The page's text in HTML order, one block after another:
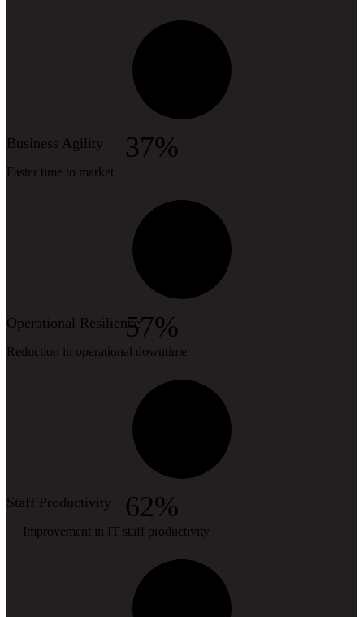
37%
Business Agility
Faster time to market
57%
Operational Resilience
Reduction in operational downtime
62%
Staff Productivity
Improvement in IT staff productivity